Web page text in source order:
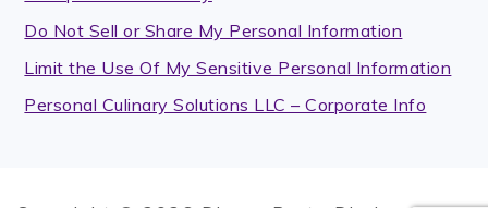
Do Not Sell or Share My Personal Information
Limit the Use Of My Sensitive Personal Information
Personal Culinary Solutions LLC – Corporate Info